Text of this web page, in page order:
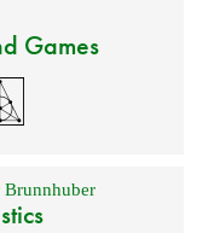
Games
Brunnhuber